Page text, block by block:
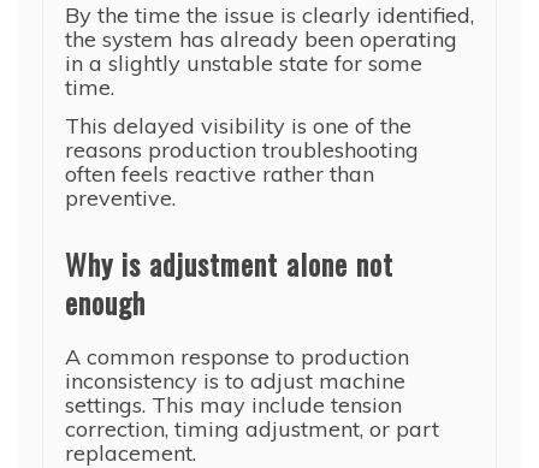
By the time the issue is clearly identified,
the system has already been operating
in a slightly unstable state for some
time.
This delayed visibility is one of the
reasons production troubleshooting
often feels reactive rather than
preventive.
Why is adjustment alone not
enough
A common response to production
inconsistency is to adjust machine
settings. This may include tension
correction, timing adjustment, or part
replacement.